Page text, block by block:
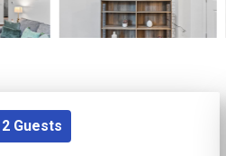
2 Guests